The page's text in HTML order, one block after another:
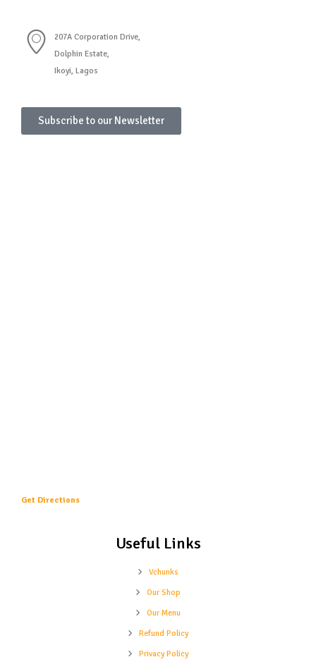
207A Corporation Drive,
Dolphin Estate,
Ikoyi, Lagos
Subscribe to our Newsletter
Get Directions
Useful Links
Vchunks
Our Shop
Our Menu
Refund Policy
Privacy Policy